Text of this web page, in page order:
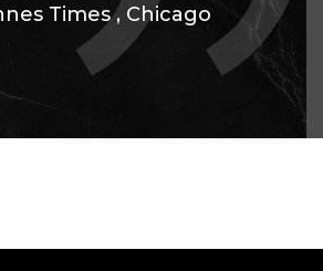
Times , Chicago